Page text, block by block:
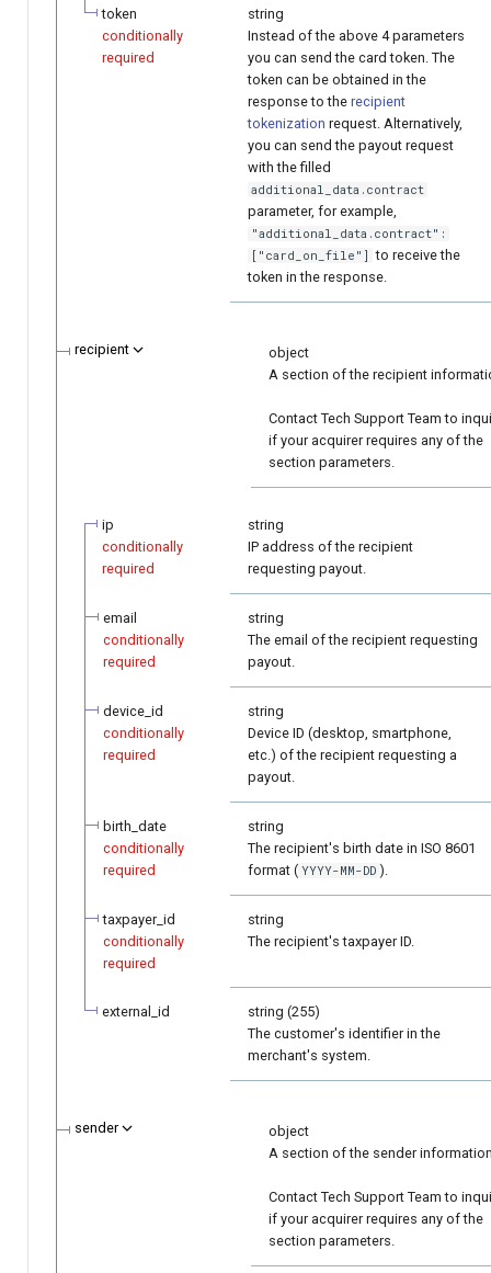
token
conditionally
required
string
Instead of the above 4 parameters
you can send the card token. The
token can be obtained in the
response to the recipient
tokenization request. Alternatively,
you can send the payout request
with the filled
additional_data.contract
parameter, for example,
"additional_data.contract":
["card_on_file"] to receive the
token in the response.
recipient
object
A section of the recipient
Contact Tech Support Team to
if your acquirer requires any of the
section parameters.
ip
conditionally
required
string
IP address of the recipient
requesting payout.
email
conditionally
required
string
The email of the recipient requesting
payout.
device_id
conditionally
required
string
Device ID (desktop, smartphone,
etc.) of the recipient requesting a
payout.
birth_date
conditionally
required
string
The recipient's birth date in ISO 8601
format ( YYYY-MM-DD ).
taxpayer_id
conditionally
required
string
The recipient's taxpayer ID.
external_id
string (255)
The customer's identifier in the
merchant's system.
sender
object
A section of the sender
Contact Tech Support Team to
if your acquirer requires any of the
section parameters.